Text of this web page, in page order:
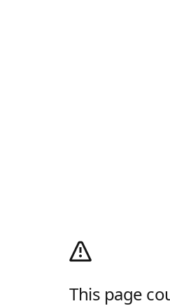
This page